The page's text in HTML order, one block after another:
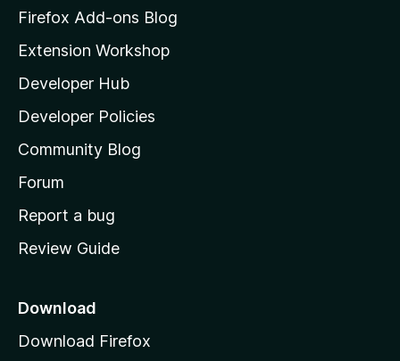
z
l
l
a
s
h
o
e
a
e
Firefox Add-ons Blog
Extension Workshop
Developer Hub
Developer Policies
Community Blog
Forum
Report a bug
Review Guide
Download
Download Firefox